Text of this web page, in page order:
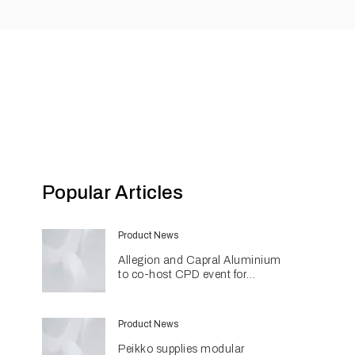
Popular Articles
Product News
Allegion and Capral Aluminium
to co-host CPD event for
Product News
Peikko supplies modular